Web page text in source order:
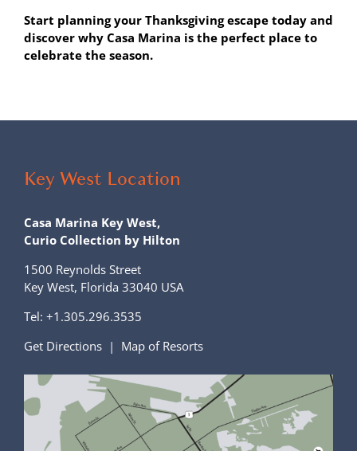
Start planning your Thanksgiving escape today and
discover why Casa Marina is the perfect place to
celebrate the season.
Key West Location
Casa Marina Key West,
Curio Collection by Hilton
1500 Reynolds Street
Key West, Florida 33040 USA
Tel: +1.305.296.3535
Get Directions| Map of Resorts